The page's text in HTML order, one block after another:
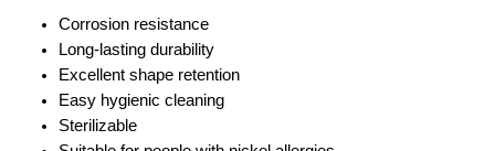
Corrosion resistance
Long-lasting durability
Excellent shape retention
Easy hygienic cleaning
Sterilizable